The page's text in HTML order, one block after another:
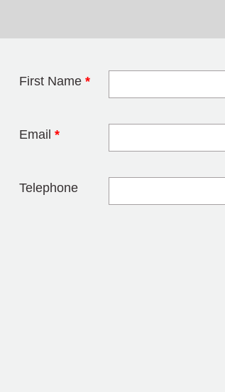
First Name *
Email *
Telephone